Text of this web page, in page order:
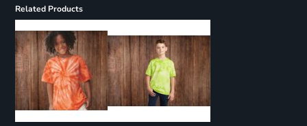
Related Products